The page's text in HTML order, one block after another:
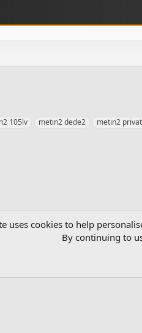
105lv metin2 dede2 metin2
uses cookies to help
By continuing to